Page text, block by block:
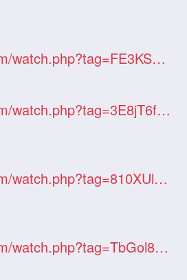
pinkcrusaders.com/watch.php?tag=FE3KS9M2LT
pinkcrusaders.com/watch.php?tag=3E8jT6fKJw
pinkcrusaders.com/watch.php?tag=810XUl35Hf
pinkcrusaders.com/watch.php?tag=TbGol8cuWv